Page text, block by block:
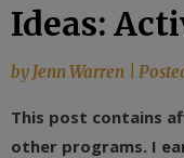
Ideas:
by Jenn Warren
This post contains
other programs. I